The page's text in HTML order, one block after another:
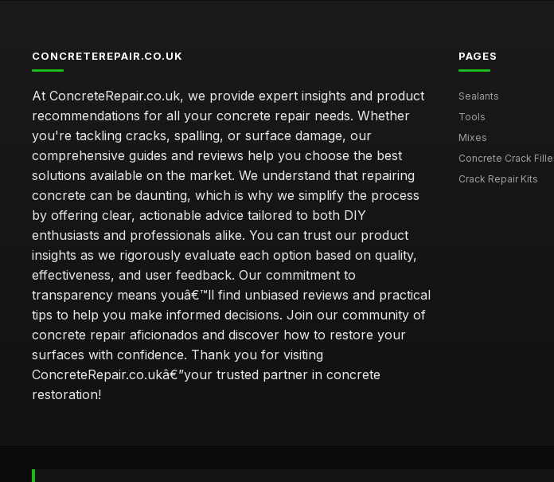
CONCRETEREPAIR.CO.UK
At ConcreteRepair.co.uk, we provide expert insights and product
recommendations for all your concrete repair needs. Whether
you're tackling cracks, spalling, or surface damage, our
comprehensive guides and reviews help you choose the best
solutions available on the market. We understand that repairing
concrete can be daunting, which is why we simplify the process
by offering clear, actionable advice tailored to both DIY
enthusiasts and professionals alike. You can trust our product
insights as we rigorously evaluate each option based on quality,
effectiveness, and user feedback. Our commitment to
transparency means youâ€™ll find unbiased reviews and practical
tips to help you make informed decisions. Join our community of
concrete repair aficionados and discover how to restore your
surfaces with confidence. Thank you for visiting
ConcreteRepair.co.ukâ€”your trusted partner in concrete
restoration!
PAGES
Sealants
Tools
Mixes
Concrete Crack
Crack Repair Kits